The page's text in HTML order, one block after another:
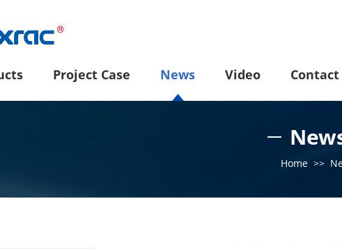
Project Case News Video Contact
Home >>